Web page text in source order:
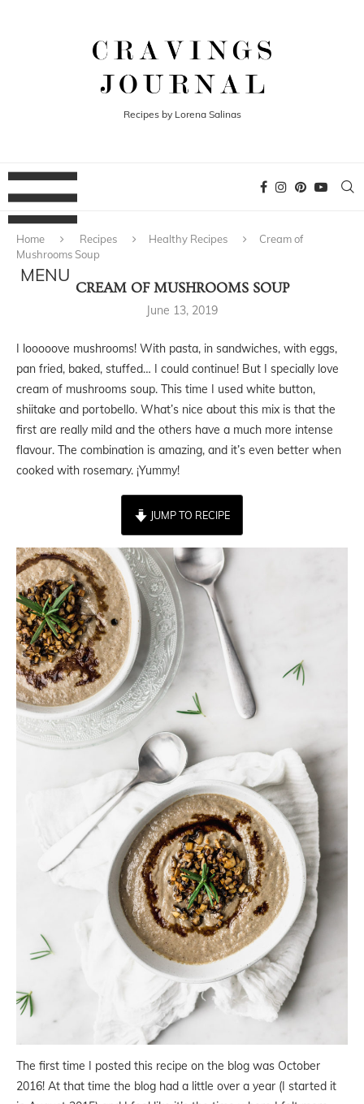
Recipes by Lorena Salinas
Home Recipes Healthy Recipes
Cream of
Mushrooms Soup
CREAM OF MUSHROOMS SOUP
June 13, 2019
I looooove mushrooms! With pasta, in sandwiches, with eggs,
pan fried, baked, stuffed… I could continue! But I specially love
cream of mushrooms soup. This time I used white button,
shiitake and portobello. What’s nice about this mix is that the
first are really mild and the others have a much more intense
flavour. The combination is amazing, and it’s even better when
cooked with rosemary. ¡Yummy!
JUMP TO RECIPE
The first time I posted this recipe on the blog was October
2016! At that time the blog had a little over a year (I started it